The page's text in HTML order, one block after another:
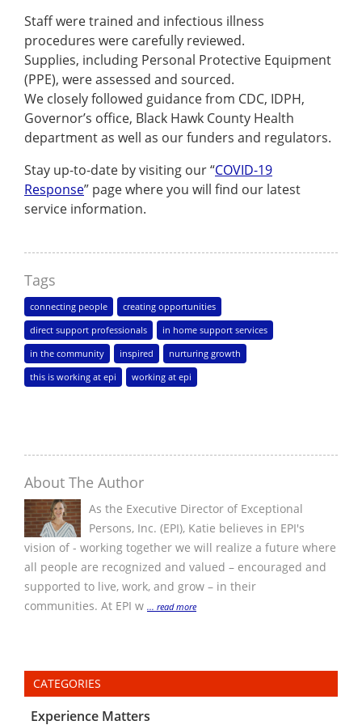
Staff were trained and infectious illness
procedures were carefully reviewed.
Supplies, including Personal Protective Equipment
(PPE), were assessed and sourced.
We closely followed guidance from CDC, IDPH,
Governor’s office, Black Hawk County Health
department as well as our funders and regulators.
Stay up-to-date by visiting our “COVID-19
Response” page where you will find our latest
service information.
Tags
connecting people creating opportunities
direct support professionals in home support services
in the community inspired nurturing growth
this is working at epi working at epi
About The Author
As the Executive Director of Exceptional
Persons, Inc. (EPI), Katie believes in EPI's
vision of - working together we will realize a future where
all people are recognized and valued – encouraged and
supported to live, work, and grow – in their
communities. At EPI w ... read more
CATEGORIES
Experience Matters